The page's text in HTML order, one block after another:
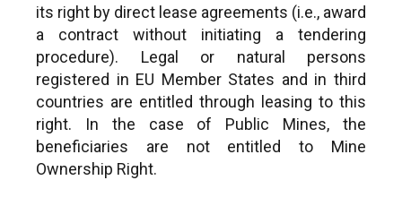
its right by direct lease agreements (i.e., award
a contract without initiating a tendering
procedure). Legal or natural persons
registered in EU Member States and in third
countries are entitled through leasing to this
right. In the case of Public Mines, the
beneficiaries are not entitled to Mine
Ownership Right.